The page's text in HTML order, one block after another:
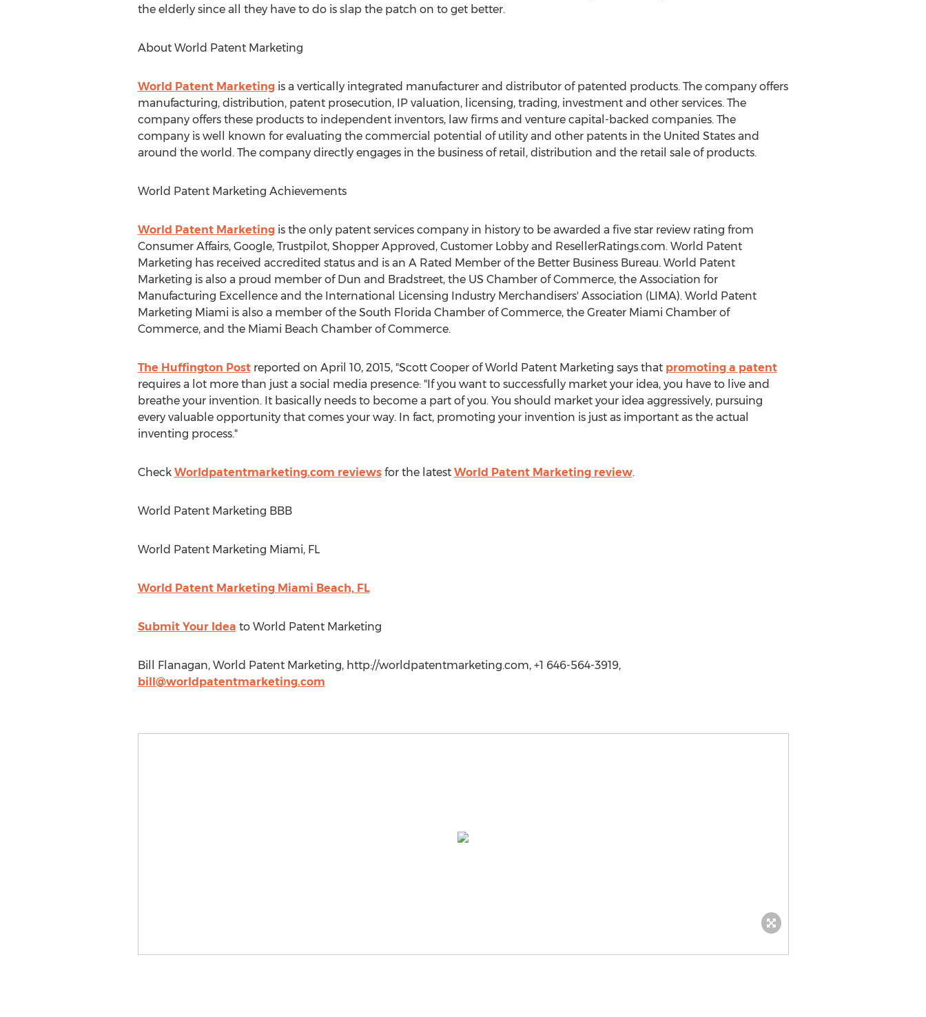
the elderly since all they have to do is slap the patch on to get better.
About World Patent Marketing
World Patent Marketingis a vertically integrated manufacturer and distributor of patented products. The company offers
manufacturing, distribution, patent prosecution, IP valuation, licensing, trading, investment and other services. The
company offers these products to independent inventors, law firms and venture capital-backed companies. The
company is well known for evaluating the commercial potential of utility and other patents in the United States and
around the world. The company directly engages in the business of retail, distribution and the retail sale of products.
World Patent Marketing Achievements
World Patent Marketingis the only patent services company in history to be awarded a five star review rating from
Consumer Affairs, Google, Trustpilot, Shopper Approved, Customer Lobby and ResellerRatings.com. World Patent
Marketing has received accredited status and is an A Rated Member of the Better Business Bureau. World Patent
Marketing is also a proud member of Dun and Bradstreet, the US Chamber of Commerce, the Association for
Manufacturing Excellence and the International Licensing Industry Merchandisers' Association (LIMA). World Patent
Marketing Miami is also a member of the South Florida Chamber of Commerce, the Greater Miami Chamber of
Commerce, and the Miami Beach Chamber of Commerce.
The Huffington Postreported on April 10, 2015, "Scott Cooper of World Patent Marketing says that promoting a patent
requires a lot more than just a social media presence: "If you want to successfully market your idea, you have to live and
breathe your invention. It basically needs to become a part of you. You should market your idea aggressively, pursuing
every valuable opportunity that comes your way. In fact, promoting your invention is just as important as the actual
inventing process."
Check Worldpatentmarketing.com reviewsfor the latest World Patent Marketing review.
World Patent Marketing BBB
World Patent Marketing Miami, FL
World Patent Marketing Miami Beach, FL
Submit Your Idea to World Patent Marketing
Bill Flanagan, World Patent Marketing, http://worldpatentmarketing.com, +1 646-564-3919,
bill@worldpatentmarketing.com